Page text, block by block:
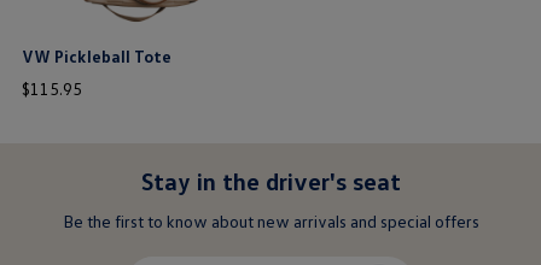
VW Pickleball Tote
$115.95
price
Stay in the driver's seat
undefined
Be the first to know about new arrivals and special offers